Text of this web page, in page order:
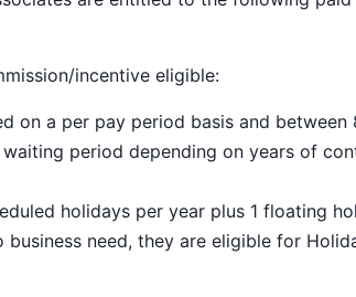
incentive eligible:
on a per pay period basis and between
period depending on years of
holidays per year plus 1 floating
need, they are eligible for